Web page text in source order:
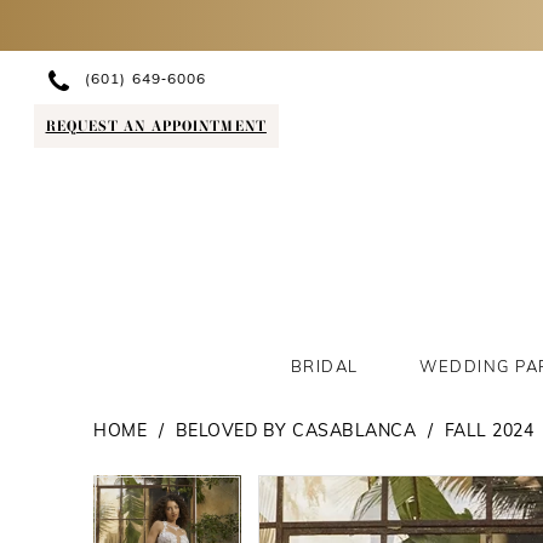
(601) 649‑6006
REQUEST AN APPOINTMENT
BRIDAL WEDDING
HOME BELOVED BY CASABLANCA FALL 2024
Products
Views
Skip
to
PAUSE AUTOPLAY
PREVIOUS SLIDE
NEXT SLIDE
0
PAUSE AUTOPLAY
PREVIOUS SLIDE
NEXT SLIDE
0